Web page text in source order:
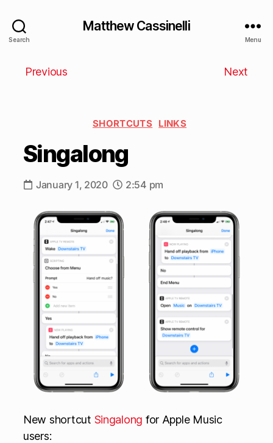
Search
Matthew Cassinelli
Menu
Previous Next
SHORTCUTS LINKS
Singalong
January 1, 2020 2:54 pm
New shortcut Singalong for Apple Music
users: